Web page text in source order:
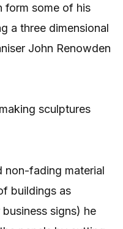
form some of his
a three dimensional
John Renowden
sculptures
non-fading material
buildings as
signs) he